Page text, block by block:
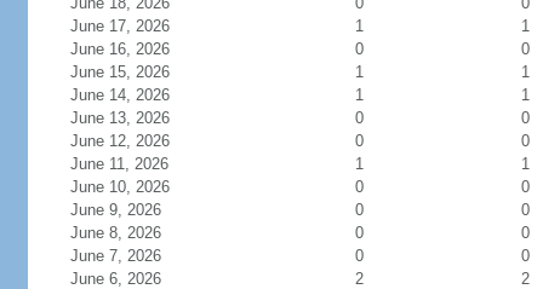
June 17, 2026
1
1
June 16, 2026
0
0
June 15, 2026
1
1
June 14, 2026
1
1
June 13, 2026
0
0
June 12, 2026
0
0
June 11, 2026
1
1
June 10, 2026
0
0
June 9, 2026
0
0
June 8, 2026
0
0
June 7, 2026
0
0
June 6, 2026
2
2